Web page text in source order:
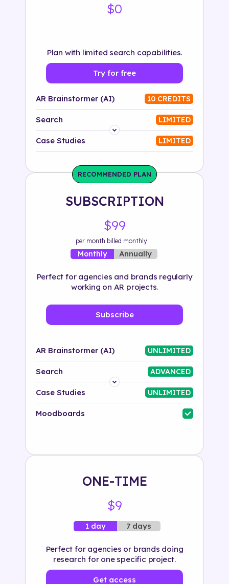
$0
Plan with limited search capabilities.
Try for free
AR Brainstormer (AI) 10 CREDITS
Search LIMITED
Platform
Solution
500+ tags
Case Studies LIMITED
RECOMMENDED PLAN
SUBSCRIPTION
$99
per month billed monthly
Monthly Annually
Perfect for agencies and brands regularly
working on AR projects.
Subscribe
AR Brainstormer (AI) UNLIMITED
Search ADVANCED
Platform
Industry
Case Studies UNLIMITED
Moodboards
ONE-TIME
$9
1 day 7 days
Perfect for agencies or brands doing
research for one specific project.
Get access